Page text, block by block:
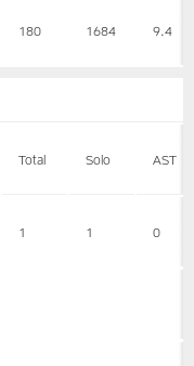
180 1684 9.4
Total Solo AST
1 1 0